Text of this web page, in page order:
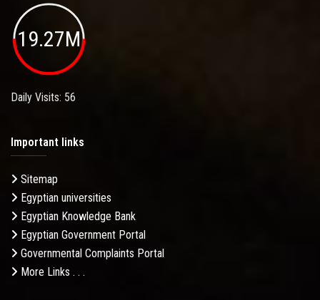
19.27M
Daily Visits: 56
Important links
Sitemap
Egyptian universities
Egyptian Knowledge Bank
Egyptian Government Portal
Governmental Complaints Portal
More Links . . .